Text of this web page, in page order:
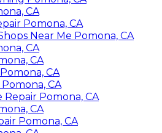
CA
Pomona, CA
Near Me Pomona, CA
CA
CA
CA
CA
Repair Pomona, CA
CA
Pomona, CA